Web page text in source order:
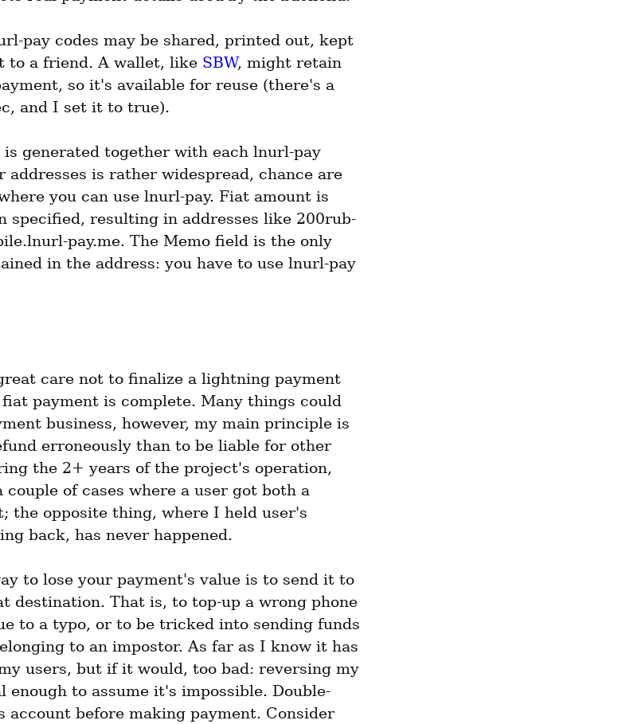
pay codes may be shared, printed out, kept
to a friend. A wallet, like SBW, might retain
so it's available for reuse (there's a
and I set it to true).
is generated together with each lnurl-pay
addresses is rather widespread, chance are
you can use lnurl-pay. Fiat amount is
specified, resulting in addresses like 200rub-
pay.me. The Memo field is the only
in the address: you have to use lnurl-pay
care not to finalize a lightning payment
payment is complete. Many things could
business, however, my main principle is
erroneously than to be liable for other
the 2+ years of the project's operation,
couple of cases where a user got both a
the opposite thing, where I held user's
back, has never happened.
to lose your payment's value is to send it to
destination. That is, to top-up a wrong phone
to a typo, or to be tricked into sending funds
to an impostor. As far as I know it has
users, but if it would, too bad: reversing my
enough to assume it's impossible. Double-
account before making payment. Consider